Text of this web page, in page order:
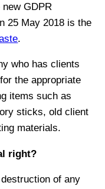
GDPR
25 May 2018 is the
.
who has clients
the appropriate
items such as
sticks, old client
materials.
right?
of any